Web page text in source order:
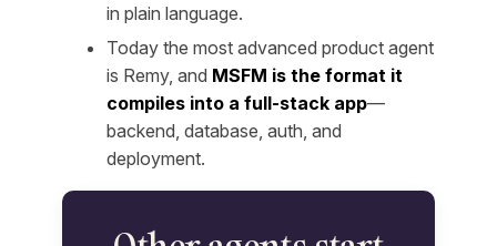
in plain language.
Today the most advanced product agent
is Remy, and MSFM is the format it
compiles into a full-stack app—
backend, database, auth, and
deployment.